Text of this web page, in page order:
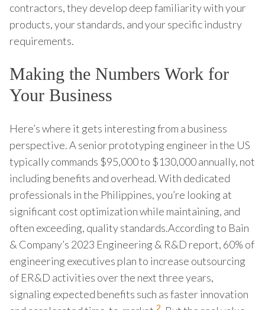
contractors, they develop deep familiarity with your
products, your standards, and your specific industry
requirements.
Making the Numbers Work for
Your Business
Here’s where it gets interesting from a business
perspective. A senior prototyping engineer in the US
typically commands $95,000 to $130,000 annually, not
including benefits and overhead. With dedicated
professionals in the Philippines, you’re looking at
significant cost optimization while maintaining, and
often exceeding, quality standards.According to Bain
& Company’s 2023 Engineering & R&D report, 60% of
engineering executives plan to increase outsourcing
of ER&D activities over the next three years,
signaling expected benefits such as faster innovation
2